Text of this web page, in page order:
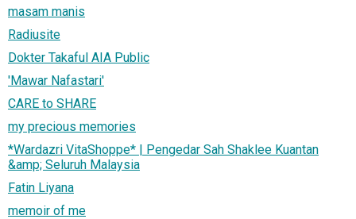
masam manis
Radiusite
Dokter Takaful AIA Public
'Mawar Nafastari'
CARE to SHARE
my precious memories
*Wardazri VitaShoppe* | Pengedar Sah Shaklee Kuantan
&amp; Seluruh Malaysia
Fatin Liyana
memoir of me